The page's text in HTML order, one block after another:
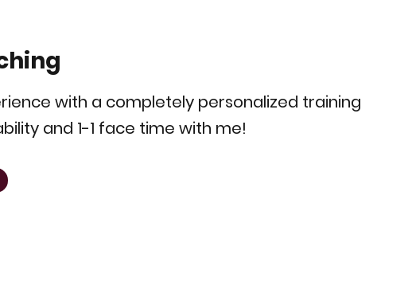
with a completely personalized training
and 1-1 face time with me!